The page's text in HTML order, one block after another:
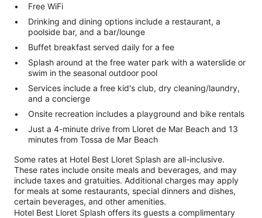
Free WiFi
Drinking and dining options include a restaurant, a
poolside bar, and a bar/lounge
Buffet breakfast served daily for a fee
Splash around at the free water park with a waterslide or
swim in the seasonal outdoor pool
Services include a free kid's club, dry cleaning/laundry,
and a concierge
Onsite recreation includes a playground and bike rentals
Just a 4-minute drive from Lloret de Mar Beach and 13
minutes from Tossa de Mar Beach
Some rates at Hotel Best Lloret Splash are all-inclusive.
These rates include onsite meals and beverages, and may
include taxes and gratuities. Additional charges may apply
for meals at some restaurants, special dinners and dishes,
certain beverages, and other amenities.
Hotel Best Lloret Splash offers its guests a complimentary